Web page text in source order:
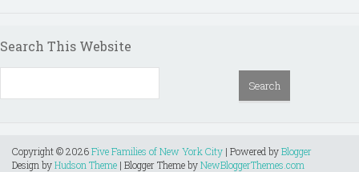
Search This Website
Copyright ©2026Five Families of New York City | Powered byBlogger
Design byHudson Theme | Blogger Theme byNewBloggerThemes.com